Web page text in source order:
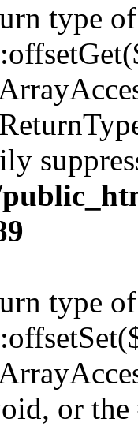
type of
type of
or